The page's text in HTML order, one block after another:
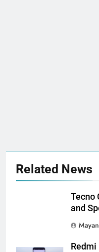
Related News
Tecno
and
Redmi